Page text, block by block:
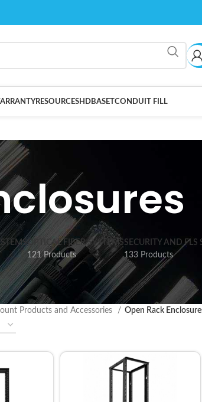
RESOURCESHDBASETCONDUIT FILL
OPTICAL FIBER SYSTEMS
121 Products
SECURITY AND FLS
133 Products
Products and Accessories
Open Rack